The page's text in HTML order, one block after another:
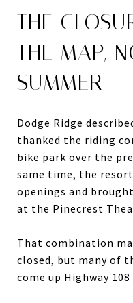
THE
THE MAP,
SUMMER
Dodge Ridge
thanked the riding
bike park over the
same time, the
openings and
at the Pinecrest
That combination
closed, but many of
come up Highway